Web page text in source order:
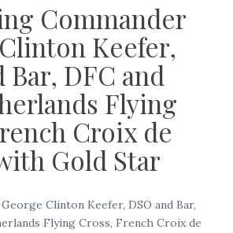
Commander
Keefer,
Bar, DFC and
Flying
Croix de
Gold Star
Clinton Keefer, DSO and Bar,
Flying Cross, French Croix de